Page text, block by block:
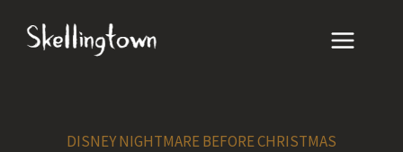
DISNEY NIGHTMARE BEFORE CHRISTMAS